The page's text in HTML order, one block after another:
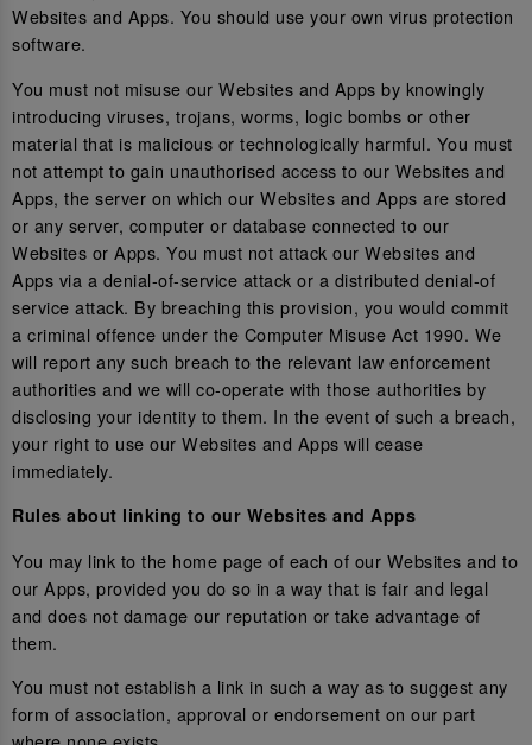
Websites and Apps. You should use your own virus protection
software.
You must not misuse our Websites and Apps by knowingly
introducing viruses, trojans, worms, logic bombs or other
material that is malicious or technologically harmful. You must
not attempt to gain unauthorised access to our Websites and
Apps, the server on which our Websites and Apps are stored
or any server, computer or database connected to our
Websites or Apps. You must not attack our Websites and
Apps via a denial-of-service attack or a distributed denial-of
service attack. By breaching this provision, you would commit
a criminal offence under the Computer Misuse Act 1990. We
will report any such breach to the relevant law enforcement
authorities and we will co-operate with those authorities by
disclosing your identity to them. In the event of such a breach,
your right to use our Websites and Apps will cease
immediately.
Rules about linking to our Websites and Apps
You may link to the home page of each of our Websites and to
our Apps, provided you do so in a way that is fair and legal
and does not damage our reputation or take advantage of
them.
You must not establish a link in such a way as to suggest any
form of association, approval or endorsement on our part